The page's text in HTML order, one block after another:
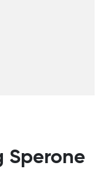
Sperone